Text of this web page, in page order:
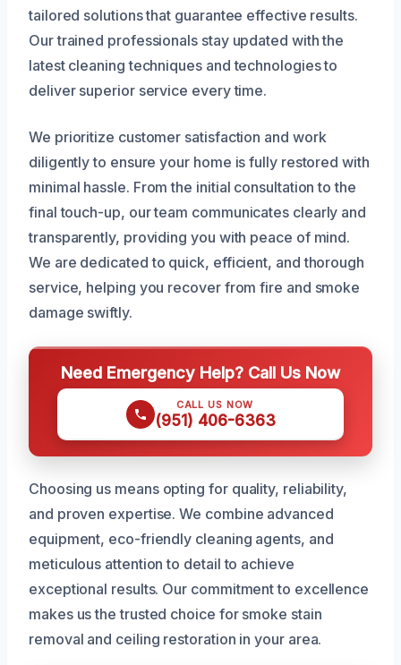
tailored solutions that guarantee effective results.
Our trained professionals stay updated with the
latest cleaning techniques and technologies to
deliver superior service every time.
We prioritize customer satisfaction and work
diligently to ensure your home is fully restored with
minimal hassle. From the initial consultation to the
final touch-up, our team communicates clearly and
transparently, providing you with peace of mind.
We are dedicated to quick, efficient, and thorough
service, helping you recover from fire and smoke
damage swiftly.
Need Emergency Help? Call Us Now
CALL US NOW
(951) 406-6363
Choosing us means opting for quality, reliability,
and proven expertise. We combine advanced
equipment, eco-friendly cleaning agents, and
meticulous attention to detail to achieve
exceptional results. Our commitment to excellence
makes us the trusted choice for smoke stain
removal and ceiling restoration in your area.